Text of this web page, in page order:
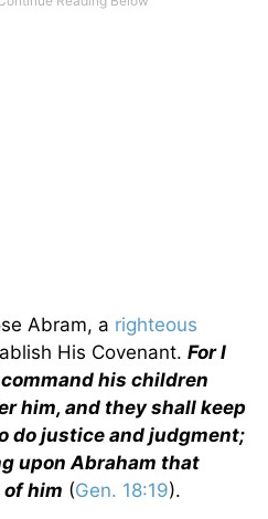
Abram, a righteous
His Covenant. For I
his children
him, and they shall keep
do justice and judgment;
upon Abraham that
of him (Gen. 18:19).